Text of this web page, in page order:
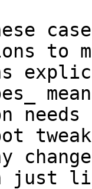
to
just